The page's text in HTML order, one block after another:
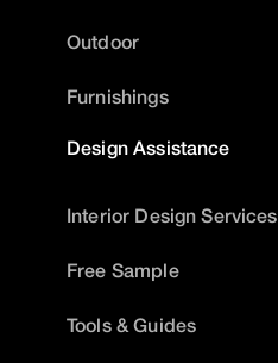
Outdoor
Furnishings
Design Assistance
Interior Design Services
Free Sample
Tools & Guides